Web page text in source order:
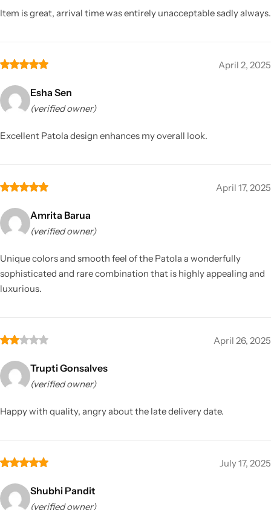
Item is great, arrival time was entirely unacceptable sadly always.
April 2, 2025
Esha Sen
(verified owner)
Excellent Patola design enhances my overall look.
April 17, 2025
Amrita Barua
(verified owner)
Unique colors and smooth feel of the Patola a wonderfully
sophisticated and rare combination that is highly appealing and
luxurious.
April 26, 2025
Trupti Gonsalves
(verified owner)
Happy with quality, angry about the late delivery date.
July 17, 2025
Shubhi Pandit
(verified owner)